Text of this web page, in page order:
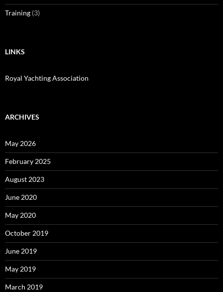
Training (3)
LINKS
Royal Yachting Association
ARCHIVES
May 2026
February 2025
August 2023
June 2020
May 2020
October 2019
June 2019
May 2019
March 2019